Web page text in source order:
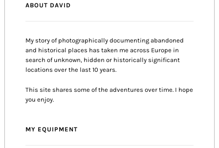
ABOUT DAVID
My story of photographically documenting abandoned
and historical places has taken me across Europe in
search of unknown, hidden or historically significant
locations over the last 10 years.
This site shares some of the adventures over time. I hope
you enjoy.
MY EQUIPMENT